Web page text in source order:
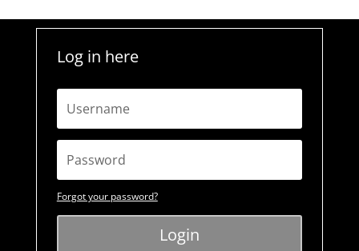
Log in here
Forgot your password?
Login